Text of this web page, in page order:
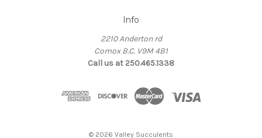
Info
2210 Anderton rd
Comox B.C. V9M 4B1
Call us at 250.465.1338
© 2026 Valley Succulents